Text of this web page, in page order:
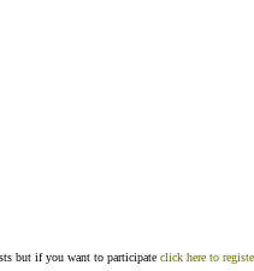
but if you want to participate click here to